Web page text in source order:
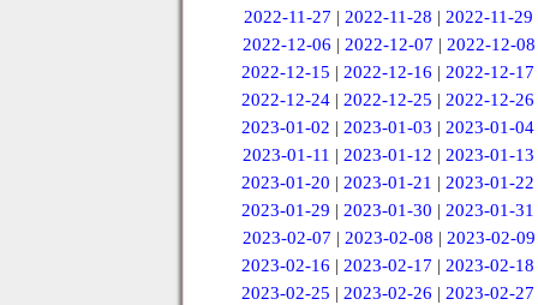
2022-11-27 |2022-11-28 |2022-11-29
2022-12-06 | 2022-12-07 | 2022-12-08
2022-12-15 |2022-12-16 |2022-12-17
2022-12-24 |2022-12-25 |2022-12-26
2023-01-02 |2023-01-03 |2023-01-04
2023-01-11 | 2023-01-12 | 2023-01-13
2023-01-20 |2023-01-21 |2023-01-22
2023-01-29 |2023-01-30 |2023-01-31
2023-02-07 | 2023-02-08 | 2023-02-09
2023-02-16 |2023-02-17 |2023-02-18
2023-02-25 |2023-02-26 |2023-02-27